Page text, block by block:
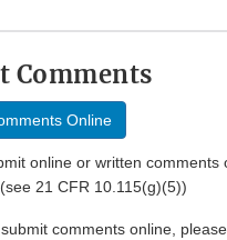
Comments
Online
online or written comments
21 CFR 10.115(g)(5))
comments online,